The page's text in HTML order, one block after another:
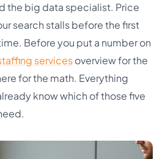
the big data specialist. Price
search stalls before the first
Before you put a number on
servicesoverview for the
for the math. Everything
know which of those five